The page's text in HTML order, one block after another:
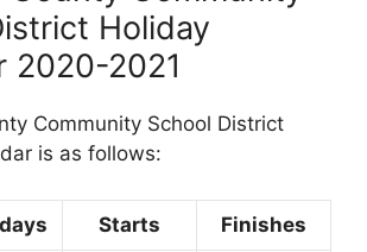
Holiday
2020-2021
Community School District
is as follows:
Starts Finishes